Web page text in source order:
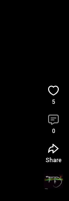
5
0
Share